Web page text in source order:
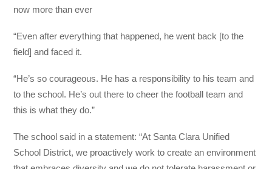
now more than ever
“Even after everything that happened, he went back [to the
field] and faced it.
“He’s so courageous. He has a responsibility to his team and
to the school. He’s out there to cheer the football team and
this is what they do.”
The school said in a statement: “At Santa Clara Unified
School District, we proactively work to create an environment